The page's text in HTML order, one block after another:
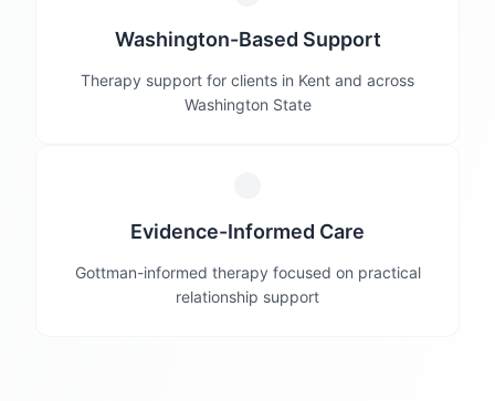
Washington-Based Support
Therapy support for clients in Kent and across
Washington State
Evidence-Informed Care
Gottman-informed therapy focused on practical
relationship support